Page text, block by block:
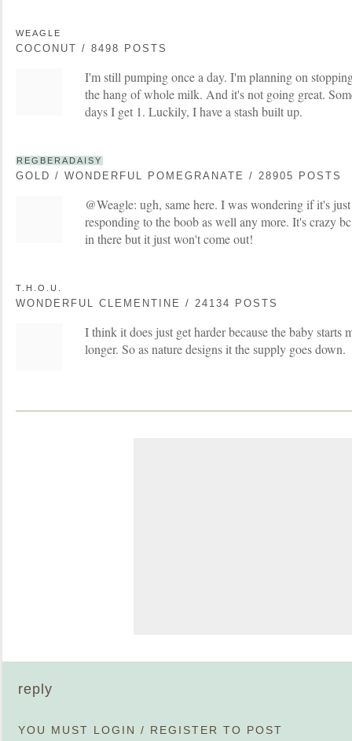
WEAGLE
COCONUT / 8498 POSTS
I'm still pumping once a day. I'm planning on
the hang of whole milk. And it's not going great.
days I get 1. Luckily, I have a stash built up.
REGBERADAISY
GOLD / WONDERFUL POMEGRANATE / 28905 POSTS
@Weagle: ugh, same here. I was wondering if it's
responding to the boob as well any more. It's crazy
in there but it just won't come out!
T.H.O.U.
WONDERFUL CLEMENTINE / 24134 POSTS
I think it does just get harder because the baby starts
longer. So as nature designs it the supply goes down.
reply
YOU MUST LOGIN / REGISTER TO POST